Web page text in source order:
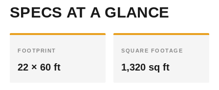
SPECS AT A GLANCE
FOOTPRINT
22 × 60 ft
SQUARE FOOTAGE
1,320 sq ft